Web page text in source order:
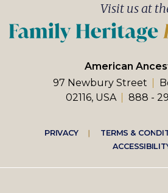
American
97 Newbury Street
02116, USA
888 -
Visit us at
Footer
right
PRIVACY TERMS &